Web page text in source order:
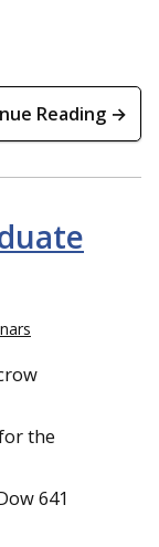
Reading →
the
641